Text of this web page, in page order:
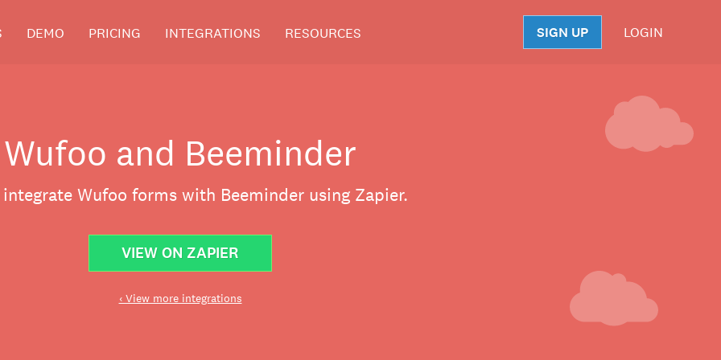
DEMO PRICING INTEGRATIONS RESOURCES SIGN UP LOGIN
Wufoo and Beeminder
integrate Wufoo forms with Beeminder using Zapier.
VIEW ON ZAPIER
‹ View more integrations